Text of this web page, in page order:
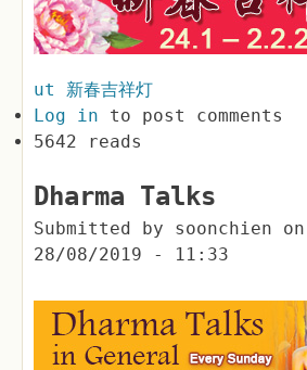
ut 新春吉祥灯
Log in to post comments
5642 reads
Dharma Talks
Submitted by soonchien on
28/08/2019 - 11:33